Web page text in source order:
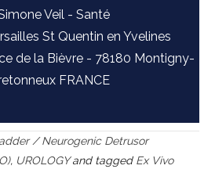
Veil - Santé
St Quentin en Yvelines
de la Bièvre - 78180 Montigny-
FRANCE
/ Neurogenic Detrusor
, UROLOGYand tagged Ex Vivo